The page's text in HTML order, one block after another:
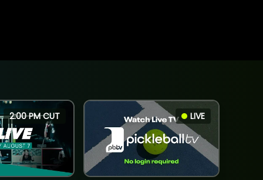
2:00 PM CUT LIVE